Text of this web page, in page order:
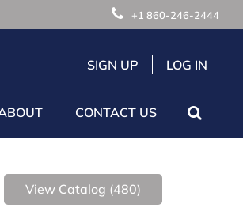
+1 860-246-2444
SIGN UP LOG IN
CONTACT US
View Catalog (480)